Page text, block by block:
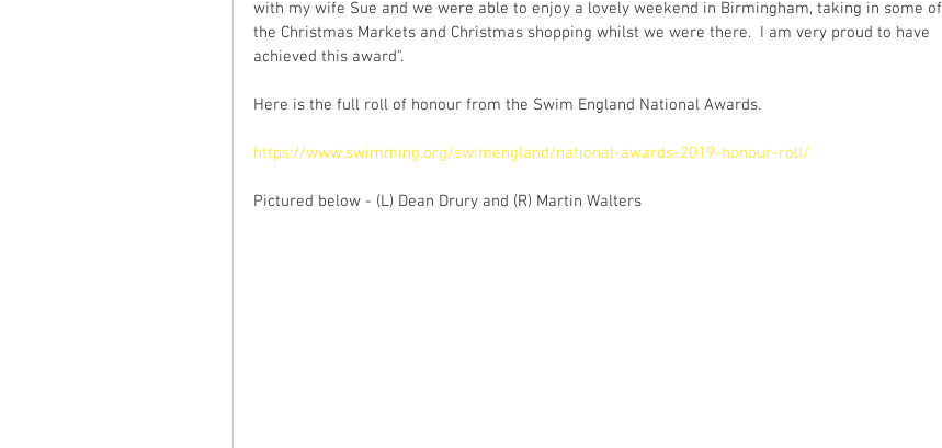
with my wife Sue and we were able to enjoy a lovely weekend in Birmingham, taking in some of
the Christmas Markets and Christmas shopping whilst we were there.  I am very proud to have
achieved this award".
Here is the full roll of honour from the Swim England National Awards.
https://www.swimming.org/swimengland/national-awards-2019-honour-roll/
Pictured below - (L) Dean Drury and (R) Martin Walters